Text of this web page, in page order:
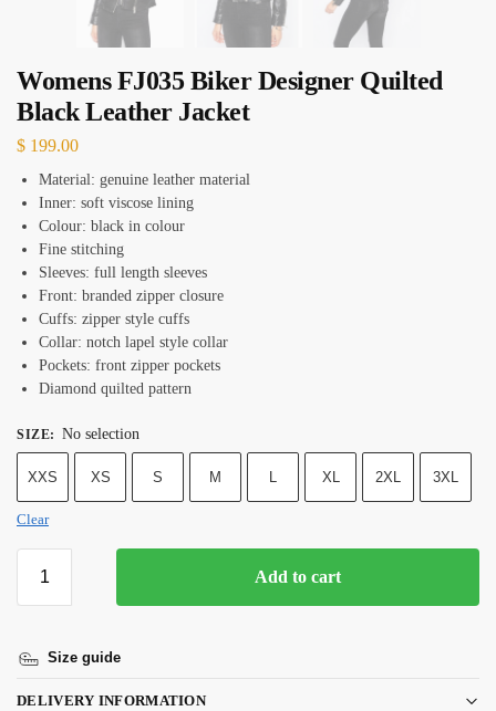
Womens FJ035 Biker Designer Quilted
Black Leather Jacket
$ 199.00
Material: genuine leather material
Inner: soft viscose lining
Colour: black in colour
Fine stitching
Sleeves: full length sleeves
Front: branded zipper closure
Cuffs: zipper style cuffs
Collar: notch lapel style collar
Pockets: front zipper pockets
Diamond quilted pattern
SIZE: No selection
XXS XS S M L XL 2XL 3XL
Clear
Add to cart
Size guide
DELIVERY INFORMATION